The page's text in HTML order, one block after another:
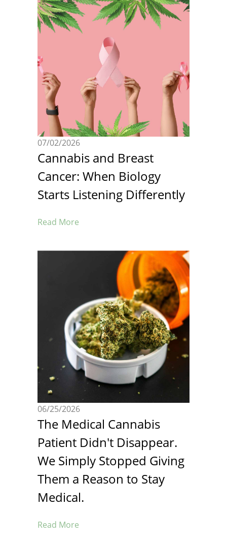
07/02/2026
Cannabis and Breast
Cancer: When Biology
Starts Listening Differently
Read More
06/25/2026
The Medical Cannabis
Patient Didn't Disappear.
We Simply Stopped Giving
Them a Reason to Stay
Medical.
Read More